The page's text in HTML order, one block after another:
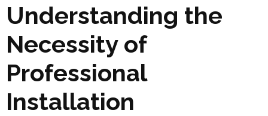
Understanding the
Necessity of
Professional
Installation